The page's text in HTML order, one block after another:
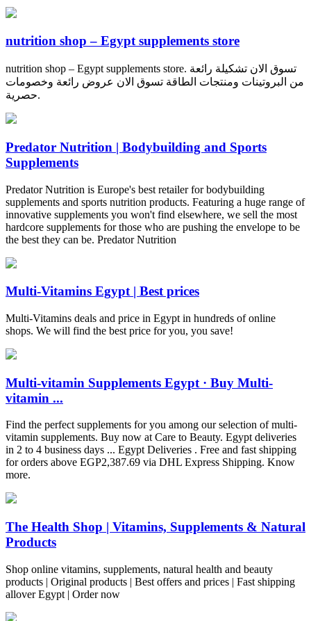
nutrition shop – Egypt supplements store
nutrition shop – Egypt supplements store. تسوق الان تشكيلة رائعة
من البروتينات ومنتجات الطاقة تسوق الان عروض رائعة وخصومات
حصرية.
Predator Nutrition | Bodybuilding and Sports
Supplements
Predator Nutrition is Europe's best retailer for bodybuilding
supplements and sports nutrition products. Featuring a huge range of
innovative supplements you won't find elsewhere, we sell the most
hardcore supplements for those who are pushing the envelope to be
the best they can be. Predator Nutrition
Multi-Vitamins Egypt | Best prices
Multi-Vitamins deals and price in Egypt in hundreds of online
shops. We will find the best price for you, you save!
Multi-vitamin Supplements Egypt · Buy Multi-
vitamin ...
Find the perfect supplements for you among our selection of multi-
vitamin supplements. Buy now at Care to Beauty. Egypt deliveries
in 2 to 4 business days ... Egypt Deliveries . Free and fast shipping
for orders above EGP2,387.69 via DHL Express Shipping. Know
more.
The Health Shop | Vitamins, Supplements & Natural
Products
Shop online vitamins, supplements, natural health and beauty
products | Original products | Best offers and prices | Fast shipping
allover Egypt | Order now